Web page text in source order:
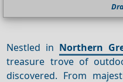
Nestled in Northern
treasure trove of
discovered. From